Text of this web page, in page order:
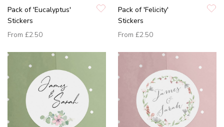
Pack of 'Eucalyptus'
Stickers
From £2.50
Pack of 'Felicity'
Stickers
From £2.50